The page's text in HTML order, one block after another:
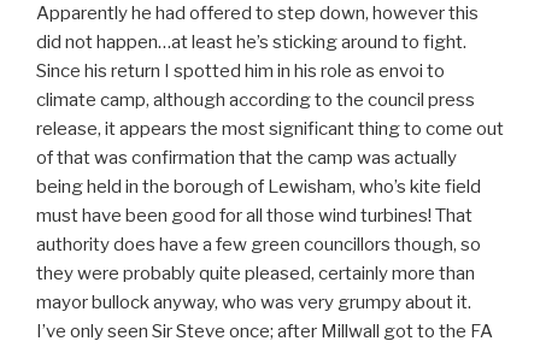
Apparently he had offered to step down, however this
did not happen…at least he’s sticking around to fight.
Since his return I spotted him in his role as envoi to
climate camp, although according to the council press
release, it appears the most significant thing to come out
of that was confirmation that the camp was actually
being held in the borough of Lewisham, who’s kite field
must have been good for all those wind turbines! That
authority does have a few green councillors though, so
they were probably quite pleased, certainly more than
mayor bullock anyway, who was very grumpy about it.
I’ve only seen Sir Steve once; after Millwall got to the FA